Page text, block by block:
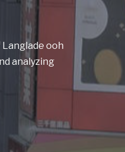
ooh
analyzing